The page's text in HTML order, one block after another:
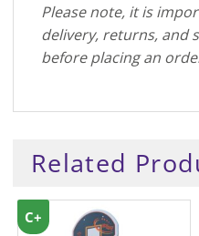
Please note, it is
delivery, returns, and
before placing an
Related
C+